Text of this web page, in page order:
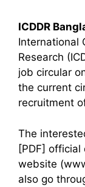
ICDDR
International
Research
job circular
the current
recruitment
The
[PDF]
website
also go